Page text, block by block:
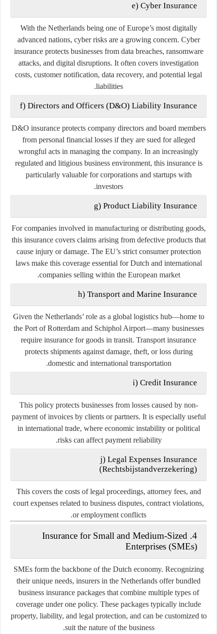
e) Cyber Insurance
With the Netherlands being one of Europe’s most digitally
advanced nations, cyber risks are a growing concern. Cyber
insurance protects businesses from data breaches, ransomware
attacks, and digital disruptions. It often covers investigation
costs, customer notification, data recovery, and potential legal
liabilities.
f) Directors and Officers (D&O) Liability Insurance
D&O insurance protects company directors and board members
from personal financial losses if they are sued for alleged
wrongful acts in managing the company. In an increasingly
regulated and litigious business environment, this insurance is
particularly valuable for corporations and startups with
investors.
g) Product Liability Insurance
For companies involved in manufacturing or distributing goods,
this insurance covers claims arising from defective products that
cause injury or damage. The EU’s strict consumer protection
laws make this coverage essential for Dutch and international
companies selling within the European market.
h) Transport and Marine Insurance
Given the Netherlands’ role as a global logistics hub—home to
the Port of Rotterdam and Schiphol Airport—many businesses
require insurance for goods in transit. Transport insurance
protects shipments against damage, theft, or loss during
domestic and international transportation.
i) Credit Insurance
This policy protects businesses from losses caused by non-
payment of invoices by clients or partners. It is especially useful
in international trade, where economic instability or political
risks can affect payment reliability.
j) Legal Expenses Insurance
(Rechtsbijstandverzekering)
This covers the costs of legal proceedings, attorney fees, and
court expenses related to business disputes, contract violations,
or employment conflicts.
4. Insurance for Small and Medium-Sized
Enterprises (SMEs)
SMEs form the backbone of the Dutch economy. Recognizing
their unique needs, insurers in the Netherlands offerbundled
business insurance packagesthat combine multiple types of
coverage under one policy. These packages typically include
property, liability, and legal protection, and can be customized to
suit the nature of the business.